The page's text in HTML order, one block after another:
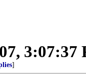
3:07:37
]